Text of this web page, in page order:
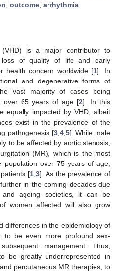
; outcome; arrhythmia
(VHD) is a major contributor to
loss of quality of life and early
health concern worldwide [1]. In
and degenerative forms of
vast majority of cases being
over 65 years of age [2]. In this
equally impacted by VHD, albeit
exist in the prevalence of the
pathogenesis [3, 4, 5]. While male
to be affected by aortic stenosis,
(MR), which is the most
over 75 years of age,
[1 ,3]. As the prevalence of
in the coming decades due
ageing societies, it can be
women affected will also grow
differences in the epidemiology of
to be even more profound sex-
management. Thus,
be greatly underrepresented in
percutaneous MR therapies, to